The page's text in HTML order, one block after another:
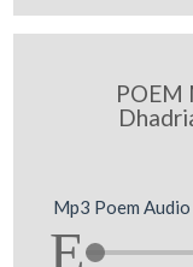
POEM
Mp3 Poem